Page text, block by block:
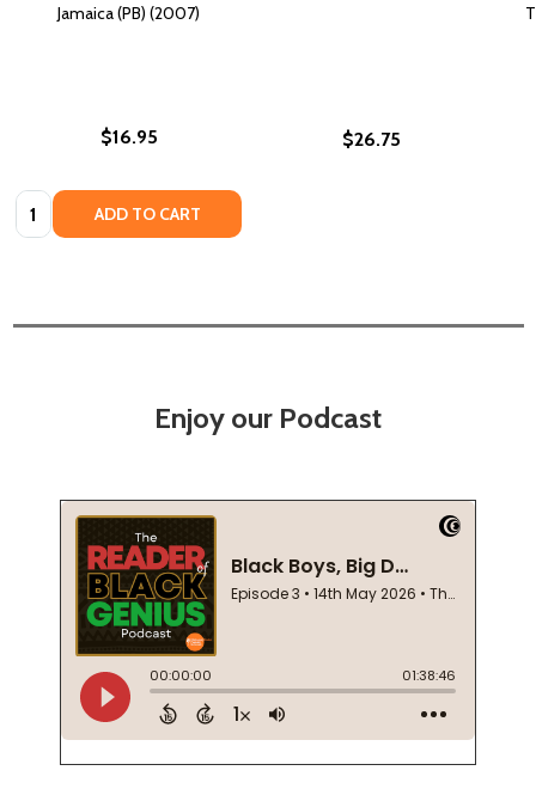
Jamaica (PB) (2007)
$16.95
Quantity: ADD TO CART
$26.75
Enjoy our Podcast